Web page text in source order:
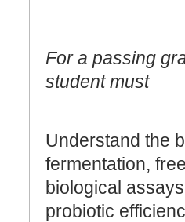
For a passing
student must
Understand the
fermentation,
biological
probiotic